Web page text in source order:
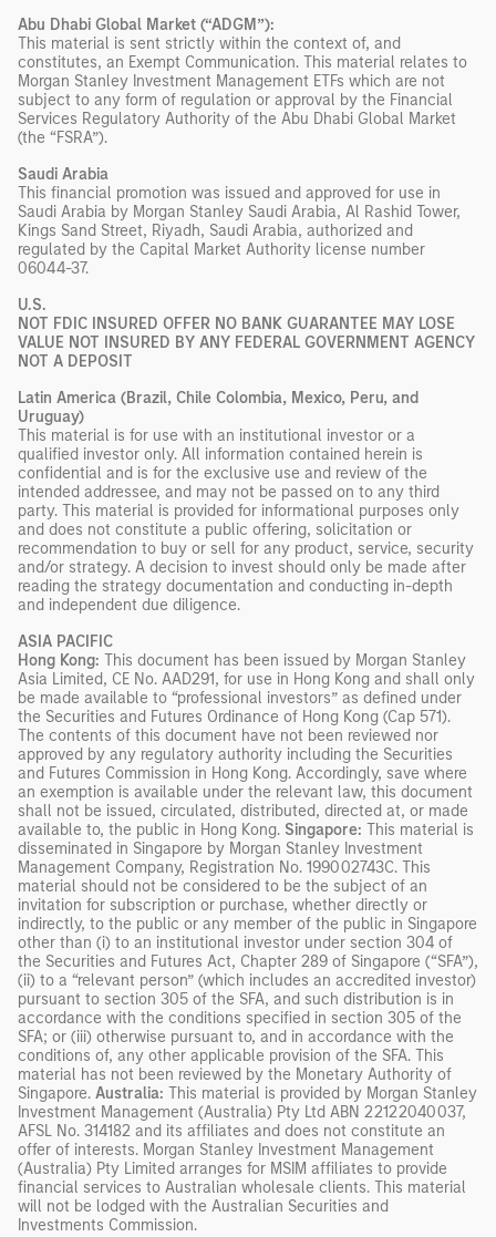
Abu Dhabi Global Market (“ADGM”):
This material is sent strictly within the context of, and
constitutes, an Exempt Communication. This material relates to
Morgan Stanley Investment Management ETFs which are not
subject to any form of regulation or approval by the Financial
Services Regulatory Authority of the Abu Dhabi Global Market
(the “FSRA”).
Saudi Arabia
This financial promotion was issued and approved for use in
Saudi Arabia by Morgan Stanley Saudi Arabia, Al Rashid Tower,
Kings Sand Street, Riyadh, Saudi Arabia, authorized and
regulated by the Capital Market Authority license number
06044-37.
U.S.
NOT FDIC INSURED OFFER NO BANK GUARANTEE MAY LOSE
VALUE NOT INSURED BY ANY FEDERAL GOVERNMENT AGENCY
NOT A DEPOSIT
Latin America (Brazil, Chile Colombia, Mexico, Peru, and
Uruguay)
This material is for use with an institutional investor or a
qualified investor only. All information contained herein is
confidential and is for the exclusive use and review of the
intended addressee, and may not be passed on to any third
party. This material is provided for informational purposes only
and does not constitute a public offering, solicitation or
recommendation to buy or sell for any product, service, security
and/or strategy. A decision to invest should only be made after
reading the strategy documentation and conducting in-depth
and independent due diligence.
ASIA PACIFIC
Hong Kong: This document has been issued by Morgan Stanley
Asia Limited, CE No. AAD291, for use in Hong Kong and shall only
be made available to “professional investors” as defined under
the Securities and Futures Ordinance of Hong Kong (Cap 571).
The contents of this document have not been reviewed nor
approved by any regulatory authority including the Securities
and Futures Commission in Hong Kong. Accordingly, save where
an exemption is available under the relevant law, this document
shall not be issued, circulated, distributed, directed at, or made
available to, the public in Hong Kong. Singapore: This material is
disseminated in Singapore by Morgan Stanley Investment
Management Company, Registration No. 199002743C. This
material should not be considered to be the subject of an
invitation for subscription or purchase, whether directly or
indirectly, to the public or any member of the public in Singapore
other than (i) to an institutional investor under section 304 of
the Securities and Futures Act, Chapter 289 of Singapore (“SFA”),
(ii) to a “relevant person” (which includes an accredited investor)
pursuant to section 305 of the SFA, and such distribution is in
accordance with the conditions specified in section 305 of the
SFA; or (iii) otherwise pursuant to, and in accordance with the
conditions of, any other applicable provision of the SFA. This
material has not been reviewed by the Monetary Authority of
Singapore. Australia: This material is provided by Morgan Stanley
Investment Management (Australia) Pty Ltd ABN 22122040037,
AFSL No. 314182 and its affiliates and does not constitute an
offer of interests. Morgan Stanley Investment Management
(Australia) Pty Limited arranges for MSIM affiliates to provide
financial services to Australian wholesale clients. This material
will not be lodged with the Australian Securities and
Investments Commission.